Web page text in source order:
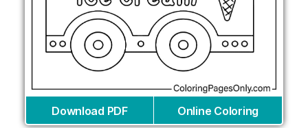
Download PDF Online Coloring